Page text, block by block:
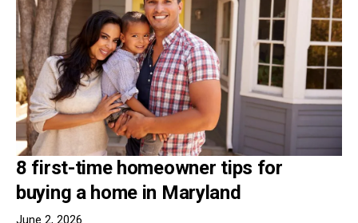
8 first-time homeowner tips for
buying a home in Maryland
June 2, 2026